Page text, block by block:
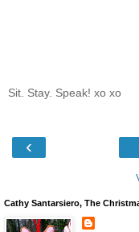
Sit. Stay. Speak! xo xo
‹
Cathy Santarsiero, The